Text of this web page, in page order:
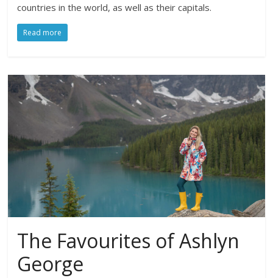
countries in the world, as well as their capitals.
Read more
The Favourites of Ashlyn
George